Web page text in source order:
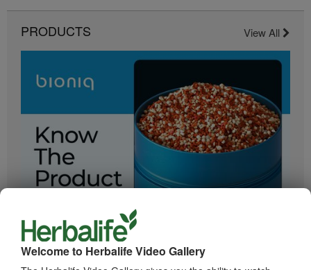
Welcome to Herbalife Video Gallery
PRODUCTS View All
Bioniq GO: Know the Products
Get to know Bioniq GO.